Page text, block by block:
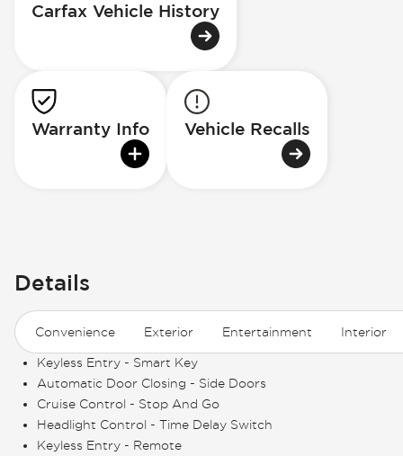
Carfax Vehicle History
Warranty Info Vehicle Recalls
Details
Convenience Exterior Entertainment Interior
Keyless Entry - Smart Key
Automatic Door Closing - Side Doors
Cruise Control - Stop And Go
Headlight Control - Time Delay Switch
Keyless Entry - Remote